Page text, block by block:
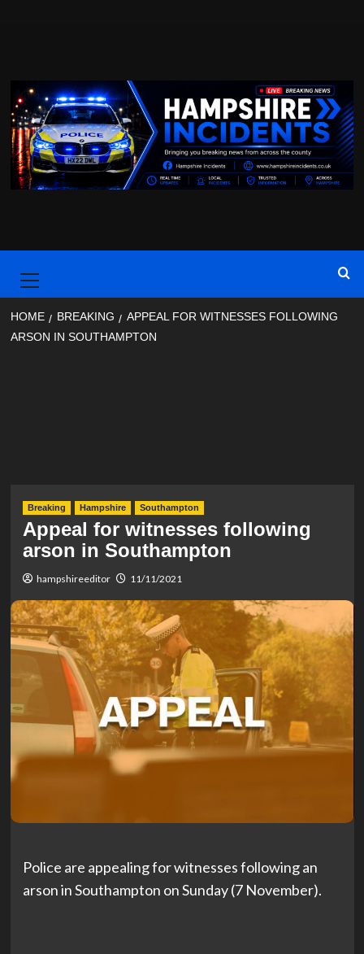
Menu
HOME BREAKING
APPEAL FOR WITNESSES FOLLOWING
ARSON IN SOUTHAMPTON
Breaking Hampshire Southampton
Appeal for witnesses following
arson in Southampton
hampshireeditor 11/11/2021
Police are appealing for witnesses following an
arson in Southampton on Sunday (7 November).